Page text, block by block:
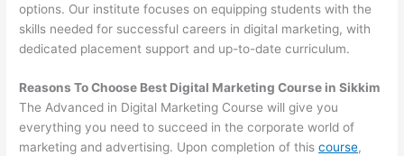
options. Our institute focuses on equipping students with the
skills needed for successful careers in digital marketing, with
dedicated placement support and up-to-date curriculum.
Reasons To Choose Best Digital Marketing Course in Sikkim
The Advanced in Digital Marketing Course will give you
everything you need to succeed in the corporate world of
marketing and advertising. Upon completion of thiscourse,